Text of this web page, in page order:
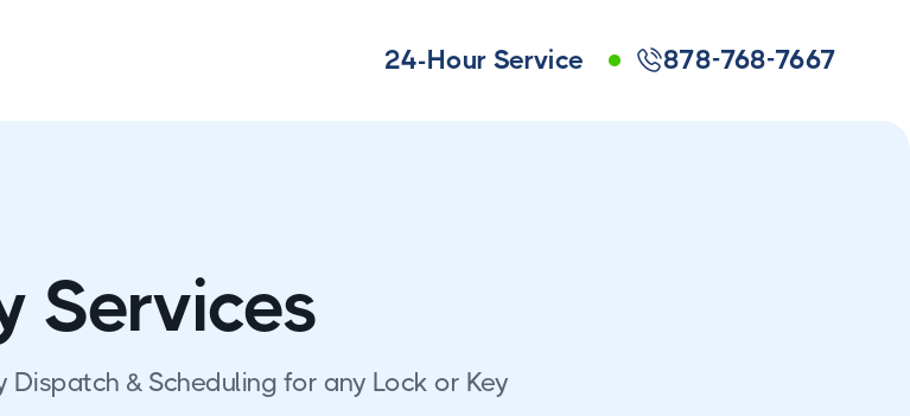
24-Hour Service 878-768-7667
Services
& Scheduling for any Lock or Key